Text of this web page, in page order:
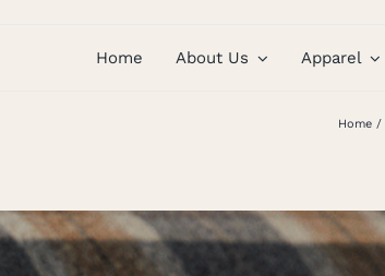
Home About Us Apparel
Home